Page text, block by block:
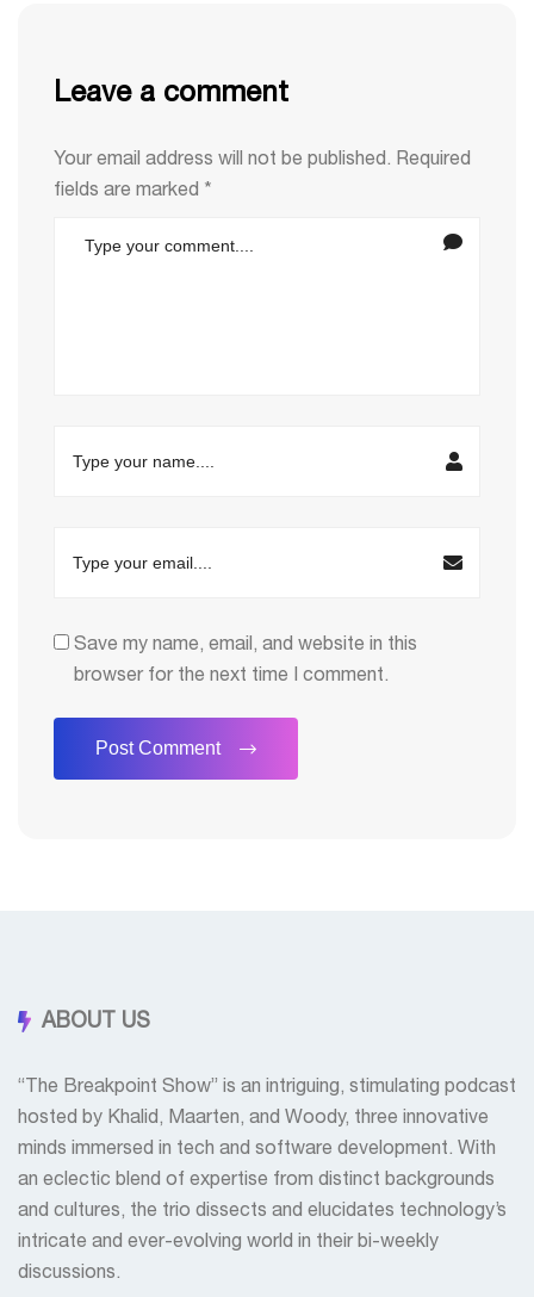
Leave a comment
Your email address will not be published. Required
fields are marked *
Save my name, email, and website in this
browser for the next time I comment.
ABOUT US
“The Breakpoint Show” is an intriguing, stimulating podcast
hosted by Khalid, Maarten, and Woody, three innovative
minds immersed in tech and software development. With
an eclectic blend of expertise from distinct backgrounds
and cultures, the trio dissects and elucidates technology’s
intricate and ever-evolving world in their bi-weekly
discussions.